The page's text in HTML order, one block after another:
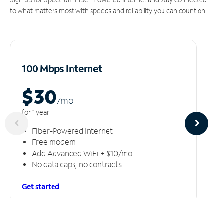
to what matters most with speeds and reliability you can count on.
100 Mbps Internet
$30/mo
for 1 year
Fiber-Powered Internet
Free modem
Add Advanced WiFi + $10/mo
No data caps, no contracts
Get started